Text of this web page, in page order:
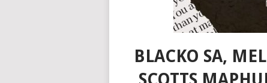
BLACKO SA,